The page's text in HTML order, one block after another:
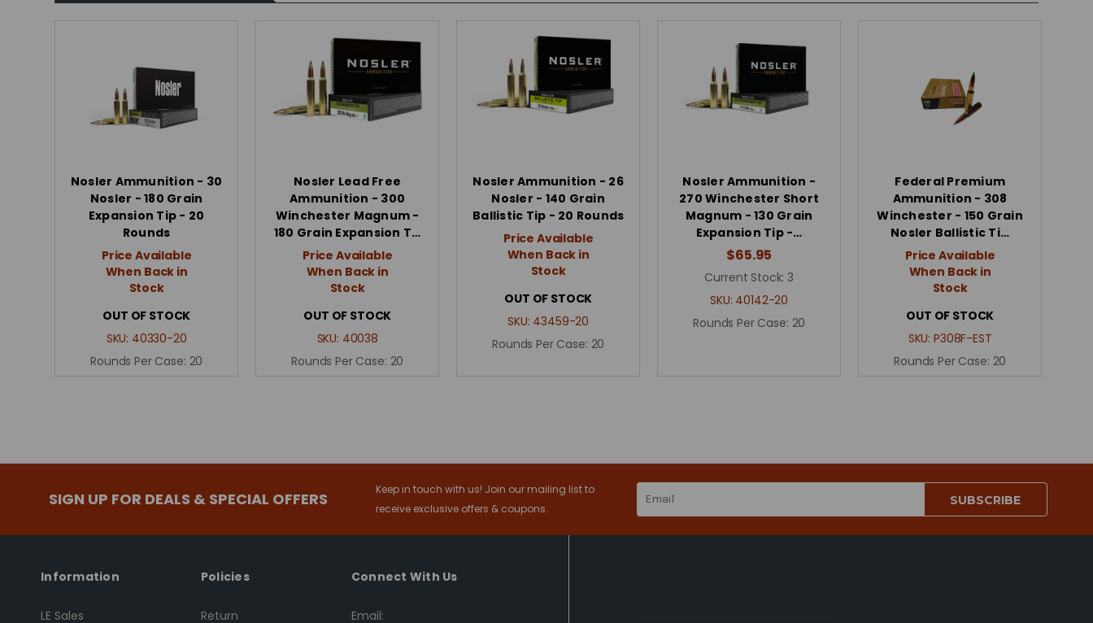
Nosler Ammunition - 30
Nosler - 180 Grain
Expansion Tip - 20
Rounds
Price Available
When Back in
Stock
OUT OF STOCK
SKU: 40330-20
Rounds Per Case: 20
Nosler Lead Free
Ammunition - 300
Winchester Magnum -
180 Grain Expansion T…
Price Available
When Back in
Stock
OUT OF STOCK
SKU: 40038
Rounds Per Case: 20
Nosler Ammunition - 26
Nosler - 140 Grain
Ballistic Tip - 20 Rounds
Price Available
When Back in
Stock
OUT OF STOCK
SKU: 43459-20
Rounds Per Case: 20
Nosler Ammunition -
270 Winchester Short
Magnum - 130 Grain
Expansion Tip -…
$65.95
Current Stock: 3
SKU: 40142-20
Rounds Per Case: 20
Federal Premium
Ammunition - 308
Winchester - 150 Grain
Nosler Ballistic Ti…
Price Available
When Back in
Stock
OUT OF STOCK
SKU:P308F-EST
Rounds Per Case: 20
SIGN UP FOR DEALS & SPECIAL OFFERS
Keep in touch with us! Join our mailing list to
receive exclusive offers & coupons.
Address
Information
LE Sales
Policies
Return
Connect With Us
Email: